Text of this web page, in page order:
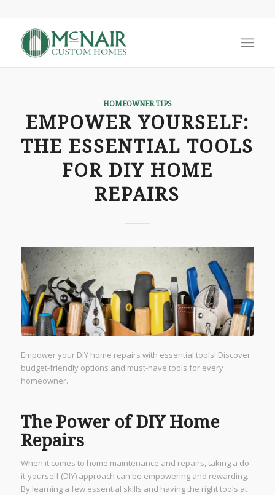
HOMEOWNER TIPS
EMPOWER YOURSELF:
THE ESSENTIAL TOOLS
FOR DIY HOME
REPAIRS
Empower your DIY home repairs with essential tools! Discover
budget-friendly options and must-have tools for every
homeowner.
The Power of DIY Home
Repairs
When it comes to home maintenance and repairs, taking a do-
it-yourself (DIY) approach can be empowering and rewarding.
By learning a few essential skills and having the right tools at